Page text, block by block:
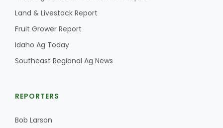
Land & Livestock Report
Fruit Grower Report
Idaho Ag Today
Southeast Regional Ag News
REPORTERS
Bob Larson